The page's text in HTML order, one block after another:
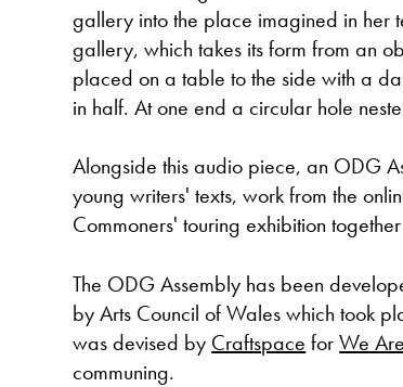
gallery into the place imagined in her
gallery, which takes its form from an
placed on a table to the side with a
in half. At one end a circular hole
Alongside this audio piece, an ODG
young writers' texts, work from the
Commoners' touring exhibition
The ODG Assembly has been
by Arts Council of Wales which took
was devised by Craftspace forWe
communing.